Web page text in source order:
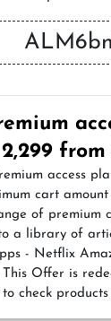
access
cart amount
of premium
a library of
- Netflix
Offer is
check products